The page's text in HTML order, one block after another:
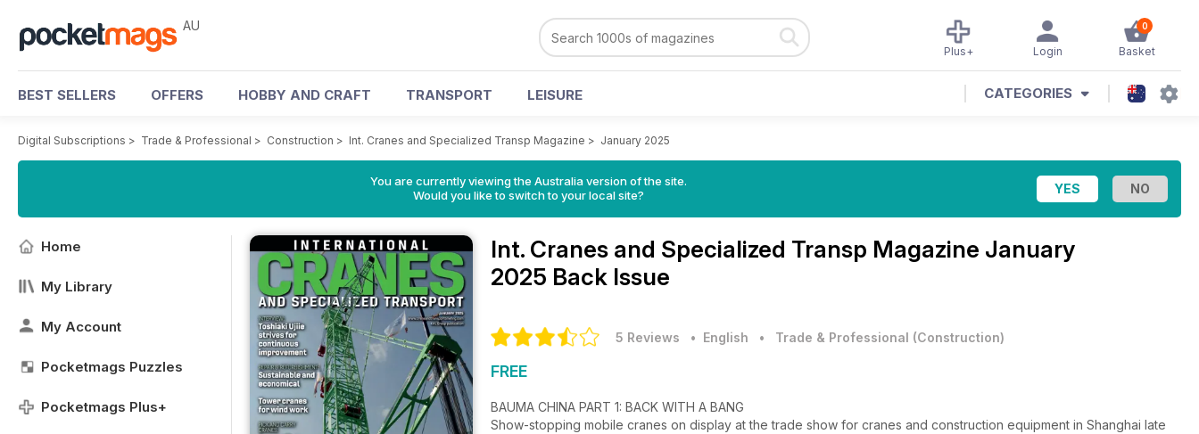
AU 0
Basket
Login
Plus+
BEST SELLERS OFFERS HOBBY AND CRAFT TRANSPORT LEISURE CATEGORIES
Digital Subscriptions > Trade & Professional > Construction > Int. Cranes and Specialized Transp Magazine > January 2025
You are currently viewing the Australia version of the site.
Would you like to switch to your local site?
Home
My Library
My Account
Pocketmags Puzzles
Pocketmags Plus+
Int. Cranes and Specialized Transp Magazine January
2025 Back Issue
5 Reviews • English • Trade & Professional (Construction)
FREE
BAUMA CHINA PART 1: BACK WITH A BANG
Show-stopping mobile cranes on display at the trade show for cranes and construction equipment in Shanghai late